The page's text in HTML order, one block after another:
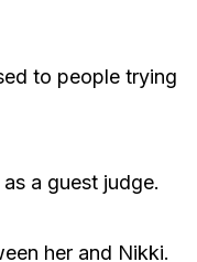
to people trying
a guest judge.
her and Nikki.